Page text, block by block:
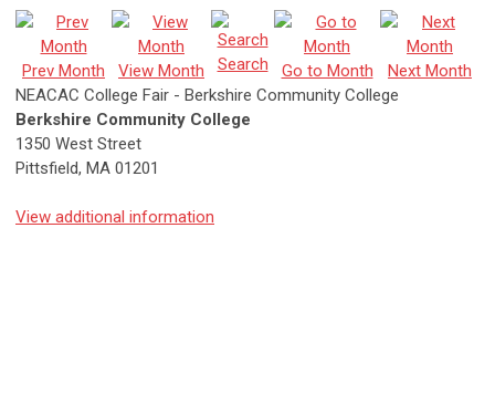
Prev Month View Month Search Go to Month
Next Month
NEACAC College Fair - Berkshire Community College
Berkshire Community College
1350 West Street
Pittsfield, MA 01201
View additional information